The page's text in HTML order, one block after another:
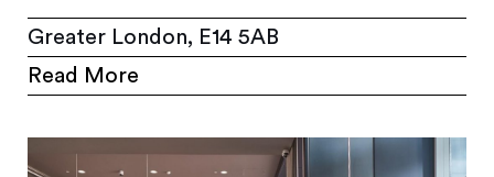
Greater London, E14 5AB
Read More